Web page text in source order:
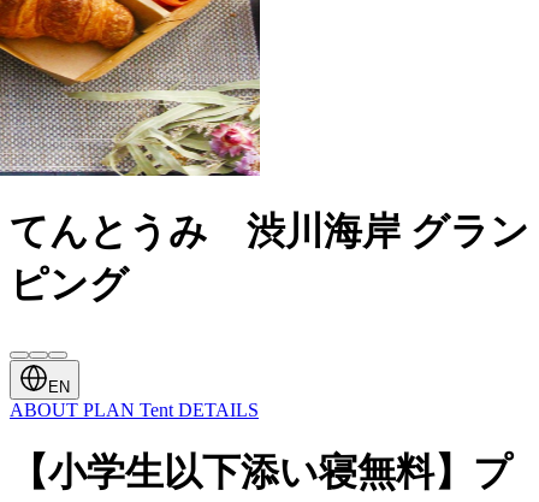
てんとうみ 渋川海岸 グラン
ピング
EN
ABOUT PLAN Tent DETAILS
【小学生以下添い寝無料】プ